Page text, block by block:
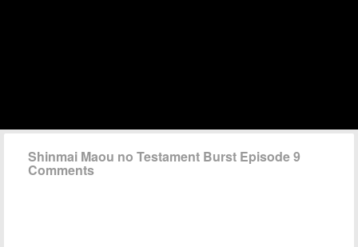
Shinmai Maou no Testament Burst Episode 9
Comments